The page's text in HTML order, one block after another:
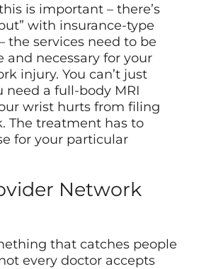
is important – there’s
with insurance-type
the services need to be
and necessary for your
injury. You can’t just
need a full-body MRI
wrist hurts from filing
The treatment has to
for your particular
Network
that catches people
every doctor accepts